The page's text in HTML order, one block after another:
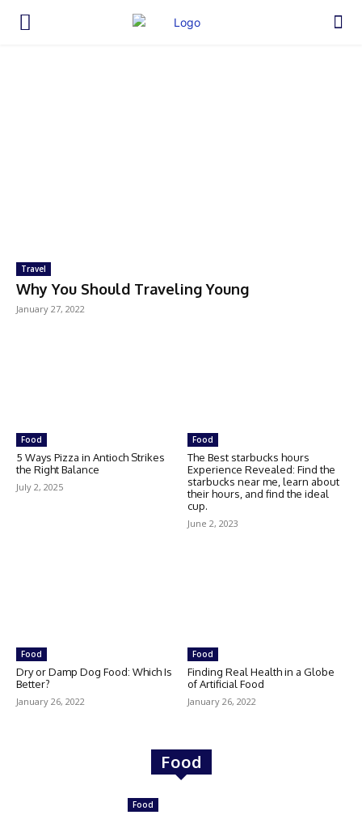
Travel
Why You Should Traveling Young
January 27, 2022
Food
5 Ways Pizza in Antioch Strikes
the Right Balance
July 2, 2025
Food
The Best starbucks hours
Experience Revealed: Find the
starbucks near me, learn about
their hours, and find the ideal
cup.
June 2, 2023
Food
Dry or Damp Dog Food: Which Is
Better?
January 26, 2022
Food
Finding Real Health in a Globe
of Artificial Food
January 26, 2022
Food
Food